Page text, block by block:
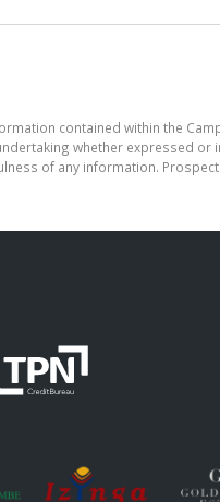
contained within the
whether expressed
of any information.